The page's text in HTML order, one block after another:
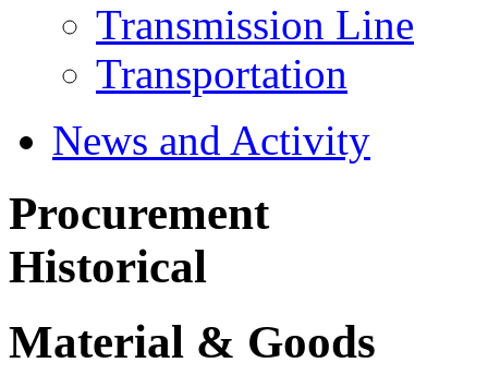
Transmission Line
Transportation
News and Activity
Procurement
Historical
Material & Goods